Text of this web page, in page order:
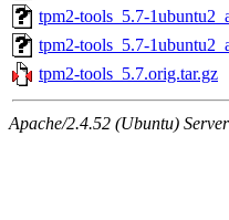
tpm2-tools_5.7-
tpm2-tools_5.7-
tpm2-tools_5.7.orig.tar.gz
Apache/2.4.52 (Ubuntu)